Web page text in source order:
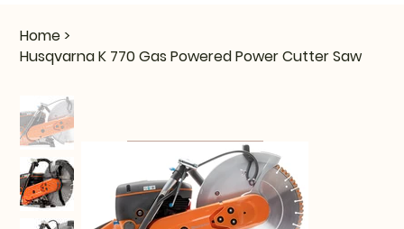
Home >
Husqvarna K 770 Gas Powered Power Cutter Saw